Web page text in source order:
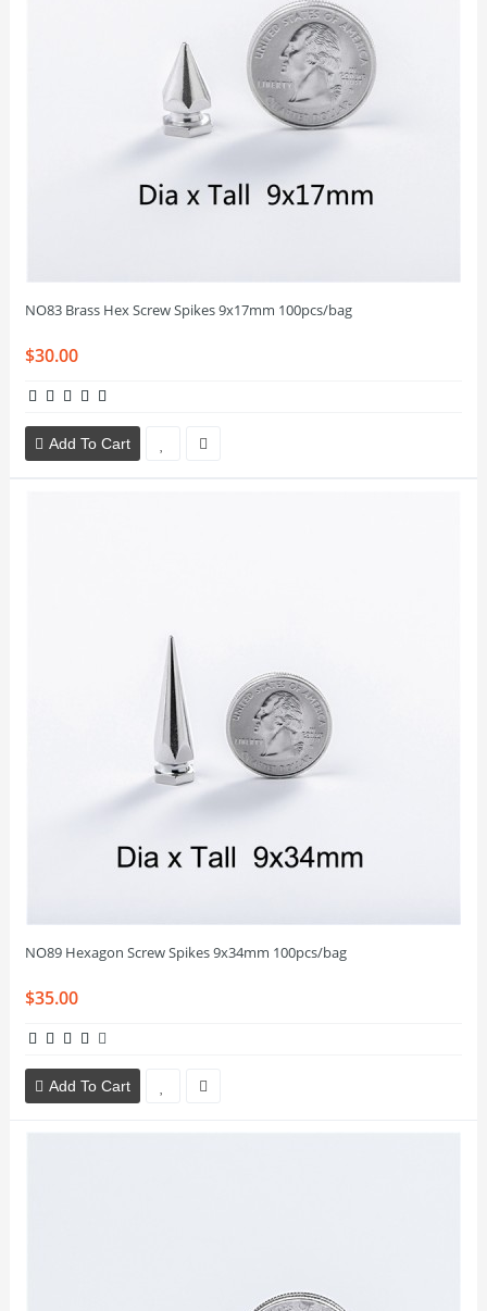
NO83 Brass Hex Screw Spikes 9x17mm 100pcs/bag
$30.00
Add To Cart
NO89 Hexagon Screw Spikes 9x34mm 100pcs/bag
$35.00
Add To Cart